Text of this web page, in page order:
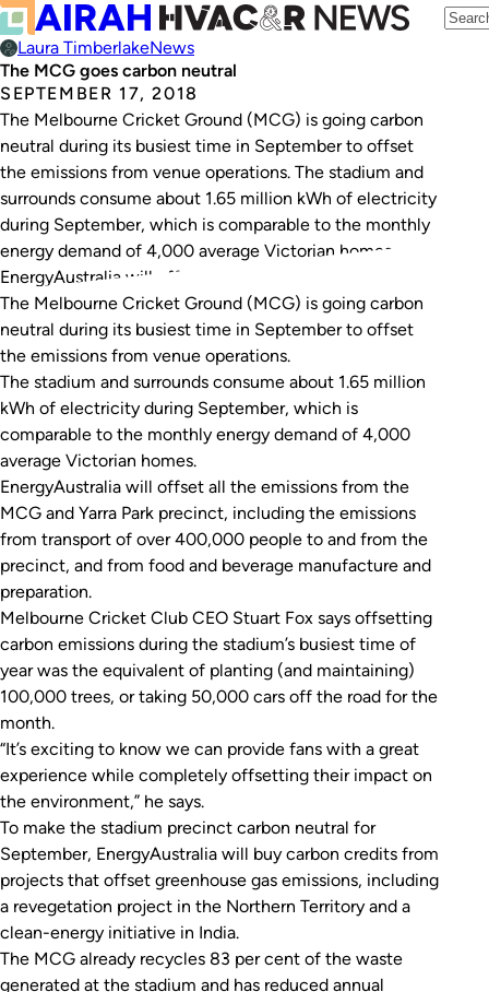
Laura TimberlakeNews
The MCG goes carbon neutral
SEPTEMBER 17, 2018
The Melbourne Cricket Ground (MCG) is going carbon
neutral during its busiest time in September to offset
the emissions from venue operations. The stadium and
surrounds consume about 1.65 million kWh of electricity
during September, which is comparable to the monthly
energy demand of 4,000 average Victorian homes.
EnergyAustralia will offset all the emissions from…
The Melbourne Cricket Ground (MCG) is going carbon
neutral during its busiest time in September to offset
the emissions from venue operations.
The stadium and surrounds consume about 1.65 million
kWh of electricity during September, which is
comparable to the monthly energy demand of 4,000
average Victorian homes.
EnergyAustralia will offset all the emissions from the
MCG and Yarra Park precinct, including the emissions
from transport of over 400,000 people to and from the
precinct, and from food and beverage manufacture and
preparation.
Melbourne Cricket Club CEO Stuart Fox says offsetting
carbon emissions during the stadium’s busiest time of
year was the equivalent of planting (and maintaining)
100,000 trees, or taking 50,000 cars off the road for the
month.
“It’s exciting to know we can provide fans with a great
experience while completely offsetting their impact on
the environment,” he says.
To make the stadium precinct carbon neutral for
September, EnergyAustralia will buy carbon credits from
projects that offset greenhouse gas emissions, including
a revegetation project in the Northern Territory and a
clean-energy initiative in India.
The MCG already recycles 83 per cent of the waste
generated at the stadium and has reduced annual